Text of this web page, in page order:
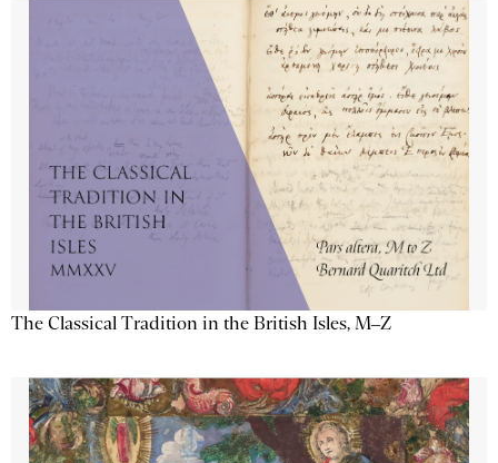
The Classical Tradition in the British Isles, M–Z